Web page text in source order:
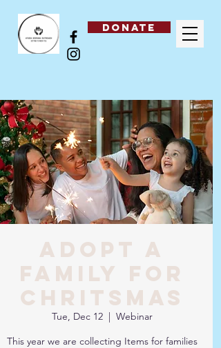
DONATE
Adopt a
family for
Chritsmas
Tue, Dec 12
  |
Webinar
This year we are collecting Items for families